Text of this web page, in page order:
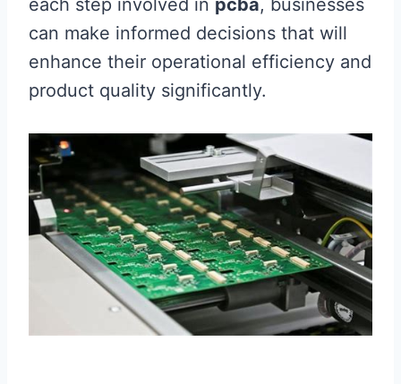
can make informed decisions that will
enhance their operational efficiency and
product quality significantly.